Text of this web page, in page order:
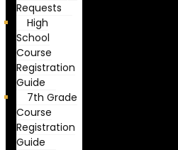
Requests
High
School
Course
Registration
Guide
7th Grade
Course
Registration
Guide